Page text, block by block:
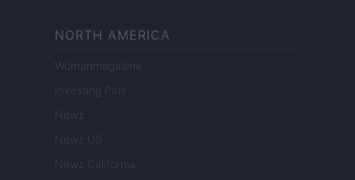
NORTH AMERICA
Womanmagazine
Investing Plus
Newz
Newz US
Newz California